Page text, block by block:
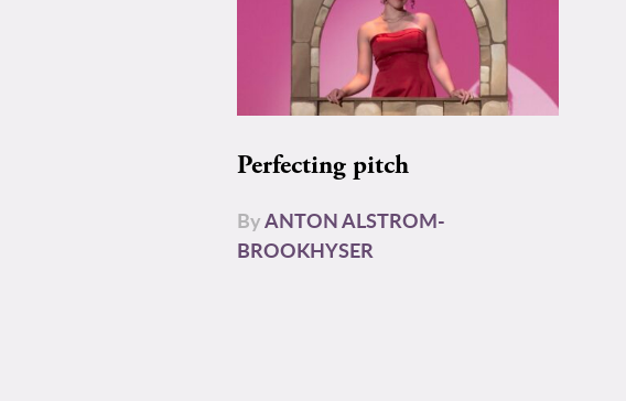
Perfecting pitch
ByANTON ALSTROM-
BROOKHYSER